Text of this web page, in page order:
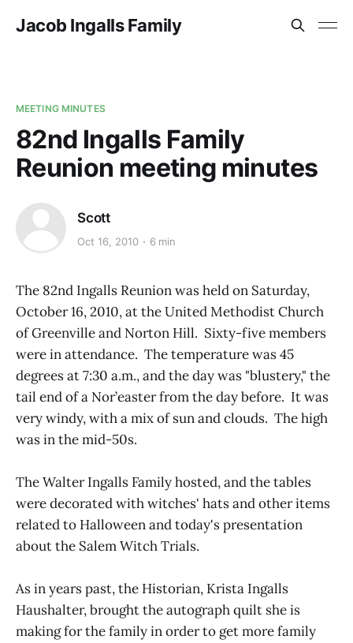
Jacob Ingalls Family
MEETING MINUTES
82nd Ingalls Family
Reunion meeting minutes
Scott
Oct 16, 2010 6 min
The 82nd Ingalls Reunion was held on Saturday,
October 16, 2010, at the United Methodist Church
of Greenville and Norton Hill. Sixty-five members
were in attendance. The temperature was 45
degrees at 7:30 a.m., and the day was "blustery," the
tail end of a Nor’easter from the day before. It was
very windy, with a mix of sun and clouds. The high
was in the mid-50s.
The Walter Ingalls Family hosted, and the tables
were decorated with witches' hats and other items
related to Halloween and today's presentation
about the Salem Witch Trials.
As in years past, the Historian, Krista Ingalls
Haushalter, brought the autograph quilt she is
making for the family in order to get more family